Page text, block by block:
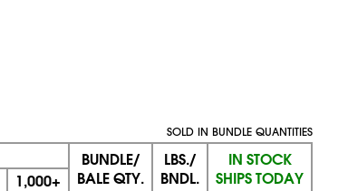
SOLD IN BUNDLE QUANTITIES
BUNDLE/
BALE QTY.
LBS./
BNDL.
IN STOCK
SHIPS TODAY
1,000+